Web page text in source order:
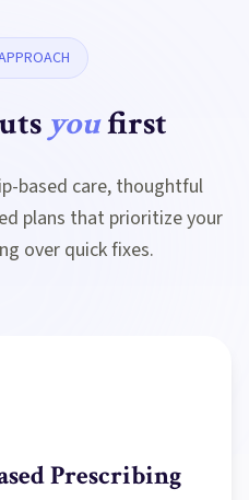
youfirst
based care, thoughtful
plans that prioritize your
over quick fixes.
Prescribing